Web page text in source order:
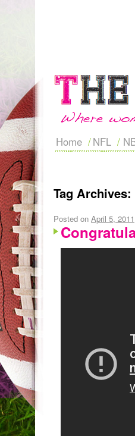
Home NFL
Tag Archives:
Posted on April 5, 2011